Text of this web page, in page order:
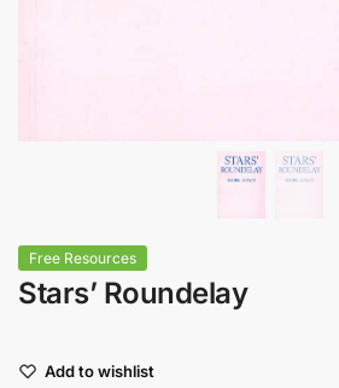
Free Resources
Stars’ Roundelay
Add to wishlist